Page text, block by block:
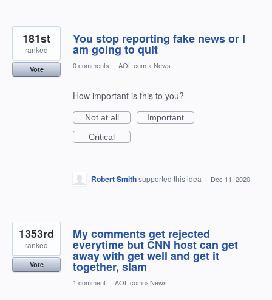
You stop reporting fake news or I
am going to quit
181st
ranked
Vote 0 comments · AOL.com » News
How important is this to you?
Not at all
Important
Critical
Robert Smithsupported this idea · Dec 11, 2020
My comments get rejected
everytime but CNN host can get
away with get well and get it
together, slam
1353rd
ranked
Vote
1 comment · AOL.com » News